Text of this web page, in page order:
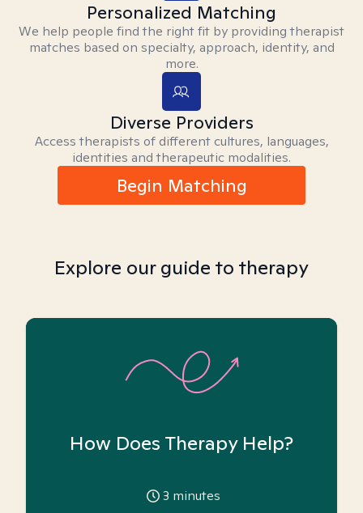
Personalized Matching
We help people find the right fit by providing therapist
matches based on specialty, approach, identity, and
more.
Diverse Providers
Access therapists of different cultures, languages,
identities and therapeutic modalities.
Begin Matching
Explore our guide to therapy
How Does Therapy Help?
3 minutes